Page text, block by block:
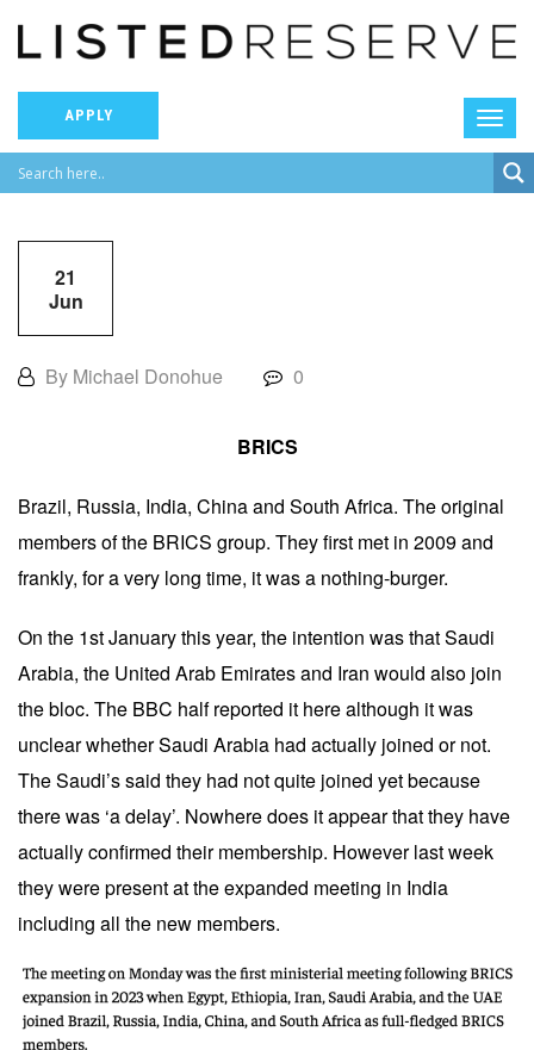
APPLY
21
Jun
By Michael Donohue 0
BRICS
Brazil, Russia, India, China and South Africa. The original
members of the BRICS group. They first met in 2009 and
frankly, for a very long time, it was a nothing-burger.
On the 1st January this year, the intention was that Saudi
Arabia, the United Arab Emirates and Iran would also join
the bloc. The BBC half reported it herealthough it was
unclear whether Saudi Arabia had actually joined or not.
The Saudi’s said they had not quite joined yet because
there was ‘a delay’. Nowhere does it appear that they have
actually confirmed their membership. However last week
they were present at the expanded meeting in India
including all the new members.